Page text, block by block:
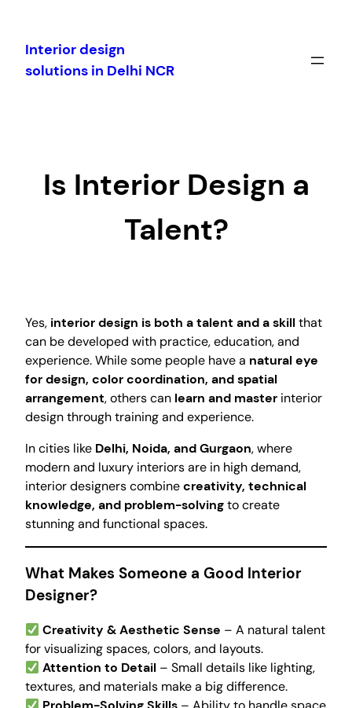
content
Interior design
solutions in Delhi NCR
Is Interior Design a
Talent?
Yes, interior design is both a talent and a skillthat
can be developed with practice, education, and
experience. While some people have a natural eye
for design, color coordination, and spatial
arrangement, others can learn and master interior
design through training and experience.
In cities like Delhi, Noida, and Gurgaon, where
modern and luxury interiors are in high demand,
interior designers combinecreativity, technical
knowledge, and problem-solvingto create
stunning and functional spaces.
What Makes Someone a Good Interior
Designer?
Creativity & Aesthetic Sense – A natural talent
for visualizing spaces, colors, and layouts.
Attention to Detail – Small details like lighting,
textures, and materials make a big difference.